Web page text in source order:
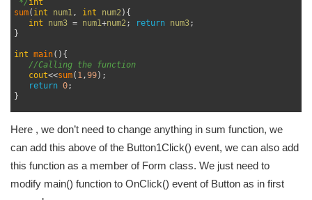
*/int
sum( int num1, int num2) {
int
num3 = num1+num2; return num3;
}
int main( ) {
//Calling the function
cout<<sum( 1,99) ;
return 0;
}
Here , we don’t need to change anything in sum function, we
can add this above of the Button1Click() event, we can also add
this function as a member of Form class. We just need to
modify main() function to OnClick() event of Button as in first